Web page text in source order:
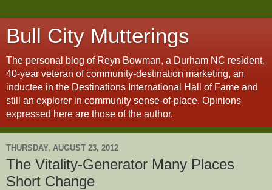
Bull City Mutterings
The personal blog of Reyn Bowman, a Durham NC resident,
40-year veteran of community-destination marketing, an
inductee in the Destinations International Hall of Fame and
still an explorer in community sense-of-place. Opinions
expressed here are those of the author.
THURSDAY, AUGUST 23, 2012
The Vitality-Generator Many Places
Short Change